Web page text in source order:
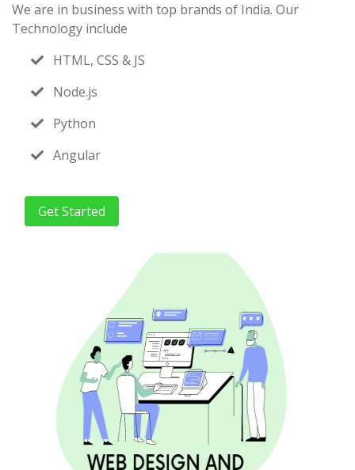
We are in business with top brands of India. Our
Technology include
HTML, CSS & JS
Node.js
Python
Angular
Get Started